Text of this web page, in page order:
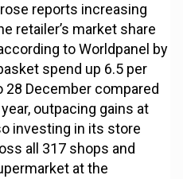
reports increasing
retailer’s market share
to Worldpanel by
spend up 6.5 per
December compared
outpacing gains at
investing in its store
all 317 shops and
at the